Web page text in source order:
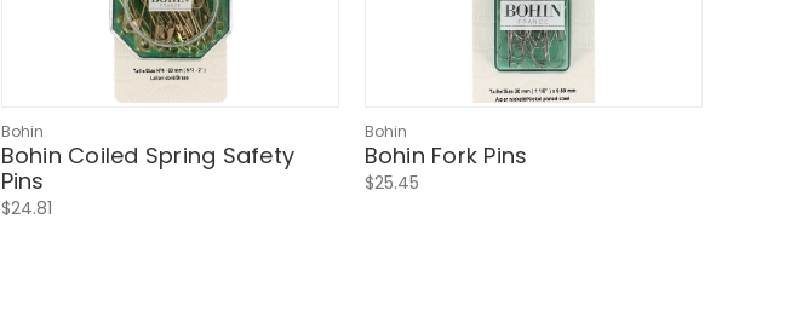
Bohin
Bohin Coiled Spring Safety
Pins
$24.81
Bohin
Bohin Fork Pins
$25.45